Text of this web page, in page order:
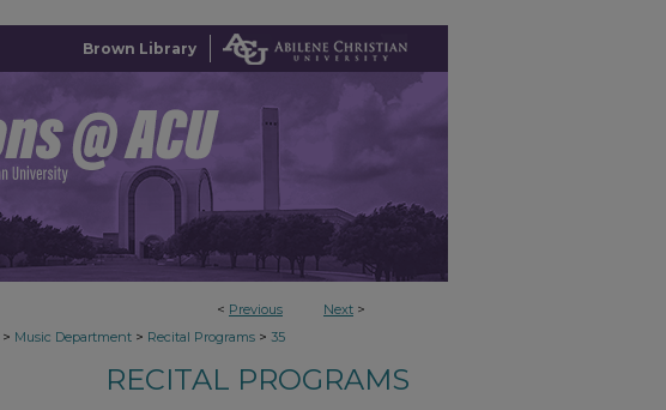
Brown Library
< Previous Next >
> Music Department > Recital Programs > 35
RECITAL PROGRAMS